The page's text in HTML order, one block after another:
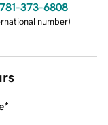
373-6808
number)
*